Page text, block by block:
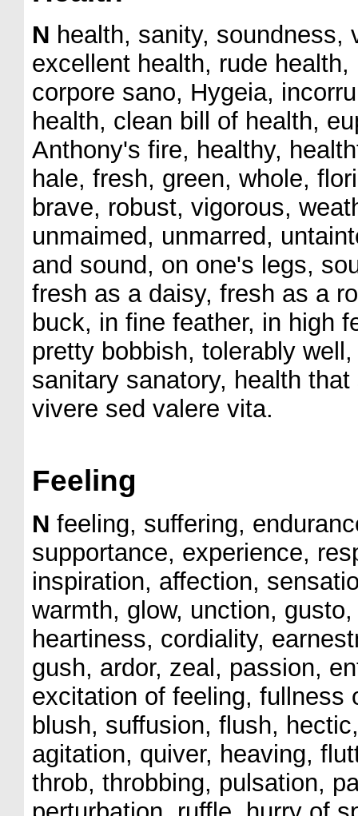
N health, sanity, soundness,
excellent health, rude
corpore sano, Hygeia,
health, clean bill of health,
Anthony's fire, healthy,
hale, fresh, green, whole,
brave, robust, vigorous,
unmaimed, unmarred,
and sound, on one's legs,
fresh as a daisy, fresh as a
buck, in fine feather, in high
pretty bobbish, tolerably
sanitary sanatory, health
vivere sed valere vita.
Feeling
N feeling, suffering,
supportance, experience,
inspiration, affection,
warmth, glow, unction,
heartiness, cordiality,
gush, ardor, zeal, passion,
excitation of feeling, fullness
blush, suffusion, flush,
agitation, quiver, heaving,
throb, throbbing, pulsation,